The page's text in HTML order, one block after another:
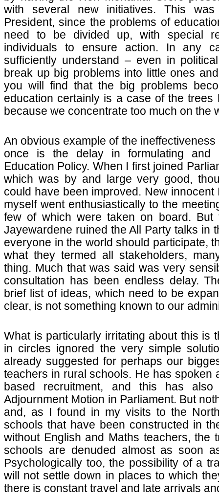
with several new initiatives. This
President, since the problems of
need to be divided up, with special
individuals to ensure action. In any
sufficiently understand – even in
break up big problems into little ones
you will find that the big problems
education certainly is a case of the trees
because we concentrate too much on the
An obvious example of the
once is the delay in formulating and
Education Policy. When I first joined
which was by and large very good,
could have been improved. New
myself went enthusiastically to the
few of which were taken on board.
Jayewardene ruined the All Party talks in
everyone in the world should participate,
what they termed all stakeholders,
thing. Much that was said was very
consultation has been endless delay.
brief list of ideas, which need to be
clear, is not something known to our
What is particularly irritating about this is
in circles ignored the very simple
already suggested for perhaps our
teachers in rural schools. He has spoken
based recruitment, and this has
Adjournment Motion in Parliament. But
and, as I found in my visits to the
schools that have been constructed in
without English and Maths teachers, the
schools are denuded almost as soon
Psychologically too, the possibility of a
will not settle down in places to which
there is constant travel and late arrivals